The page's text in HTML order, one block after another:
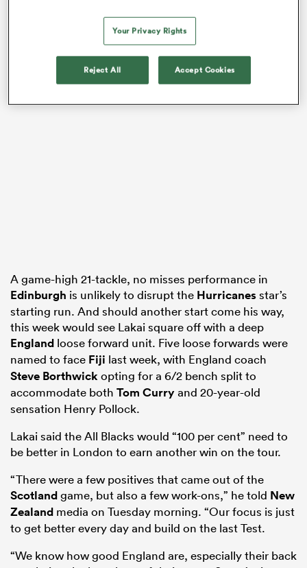
A game-high 21-tackle, no misses performance in
Edinburgh is unlikely to disrupt the Hurricanesstar’s
starting run. And should another start come his way,
this week would see Lakai square off with a deep
England loose forward unit. Five loose forwards were
named to face Fiji last week, with England coach
Steve Borthwickopting for a 6/2 bench split to
accommodate both Tom Curryand 20-year-old
sensation Henry Pollock.
Lakai said the All Blacks would “100 per cent” need to
be better in London to earn another win on the tour.
“There were a few positives that came out of the
Scotlandgame, but also a few work-ons,” he told New
Zealand media on Tuesday morning. “Our focus is just
to get better every day and build on the last Test.
“We know how good England are, especially their back
Your Privacy Rights
Reject All Accept Cookies